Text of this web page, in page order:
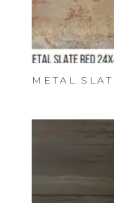
METAL